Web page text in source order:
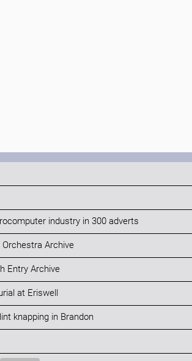
industry in 300 adverts
Archive
Entry Archive
at Eriswell
knapping in Brandon